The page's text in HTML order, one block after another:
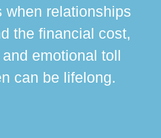
when relationships
the financial cost,
emotional toll
can be lifelong.